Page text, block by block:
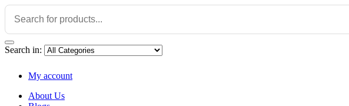
Search in:
My account
About Us